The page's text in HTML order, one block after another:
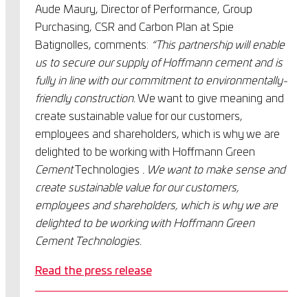
Aude Maury, Director of Performance, Group
Purchasing, CSR and Carbon Plan at Spie
Batignolles, comments: “This partnership will enable
us to secure our supply of Hoffmann cement and is
fully in line with our commitment to environmentally-
friendly construction.We want to give meaning and
create sustainable value for our customers,
employees and shareholders, which is why we are
delighted to be working with Hoffmann Green
CementTechnologies . We want to make sense and
create sustainable value for our customers,
employees and shareholders, which is why we are
delighted to be working with Hoffmann Green
Cement Technologies.
Read the press release